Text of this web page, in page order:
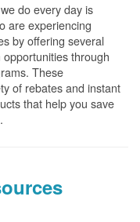
do every day is
are experiencing
by offering several
through
These
of rebates and instant
that help you save